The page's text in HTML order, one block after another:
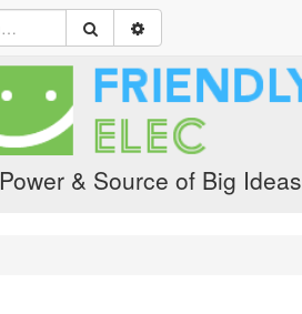
Power & Source of Big Ideas